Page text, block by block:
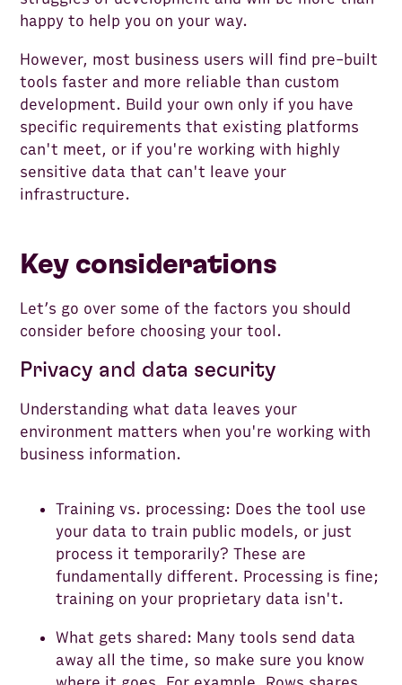
happy to help you on your way.
However, most business users will find pre-built
tools faster and more reliable than custom
development. Build your own only if you have
specific requirements that existing platforms
can't meet, or if you're working with highly
sensitive data that can't leave your
infrastructure.
Key considerations
Let’s go over some of the factors you should
consider before choosing your tool.
Privacy and data security
Understanding what data leaves your
environment matters when you're working with
business information.
Training vs. processing: Does the tool use
your data to train public models, or just
process it temporarily? These are
fundamentally different. Processing is fine;
training on your proprietary data isn't.
What gets shared: Many tools send data
away all the time, so make sure you know